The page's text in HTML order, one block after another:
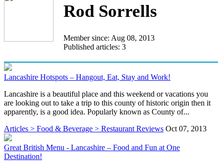
Rod Sorrells
Member since: Aug 08, 2013
Published articles: 3
Lancashire Hotspots – Hangout, Eat, Stay and Work!
Lancashire is a beautiful place and this weekend or vacations you
are looking out to take a trip to this county of historic origin then it
apparently, is a good idea. Popularly known as County of...
Articles > Food & Beverage > Restaurant Reviews Oct 07, 2013
Great British Menu - Lancashire – Food and Fun at One
Destination!